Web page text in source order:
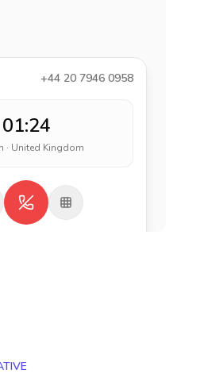
+44 20 7946 0958
01:24
· United Kingdom